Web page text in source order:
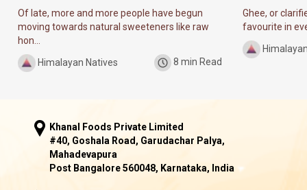
Of late, more and more people have begun
moving towards natural sweeteners like raw
hon...
Himalayan Natives
8 min Read
Ghee, or
favourite in
Khanal Foods Private Limited
#40, Goshala Road, Garudachar Palya,
Mahadevapura
Post Bangalore 560048, Karnataka, India